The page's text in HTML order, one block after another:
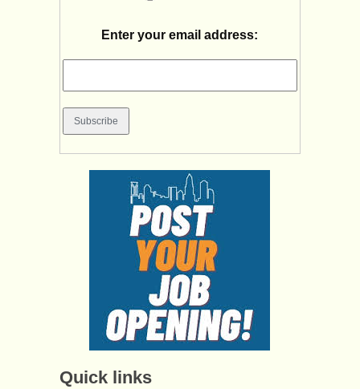
Enter your email address:
Quick links